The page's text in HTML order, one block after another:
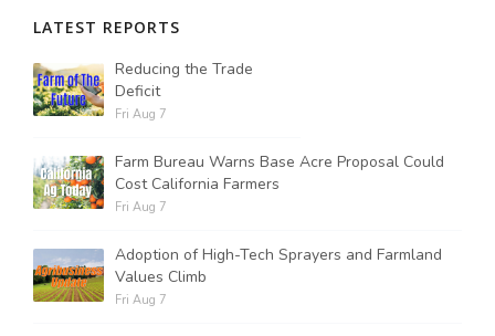
LATEST REPORTS
Reducing the Trade
Deficit
Fri Aug 7
Farm Bureau Warns Base Acre Proposal Could
Cost California Farmers
Fri Aug 7
Adoption of High-Tech Sprayers and Farmland
Values Climb
Fri Aug 7